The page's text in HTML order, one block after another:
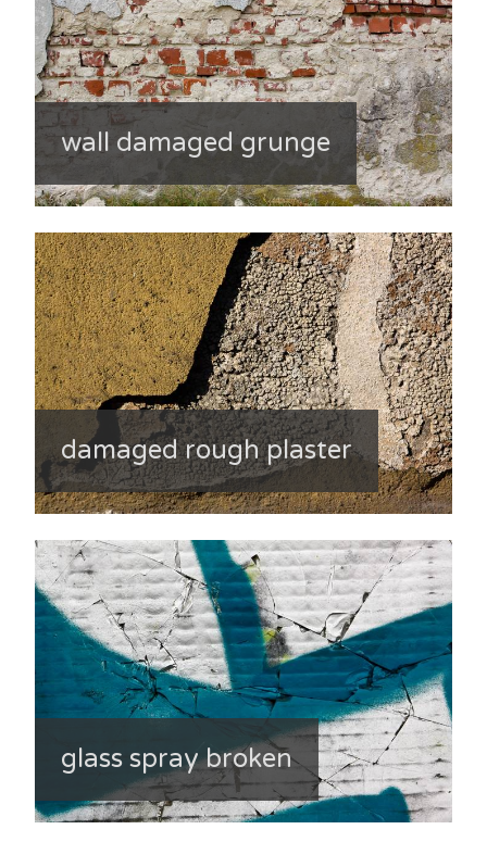
wall damaged grunge
damaged rough plaster
glass spray broken